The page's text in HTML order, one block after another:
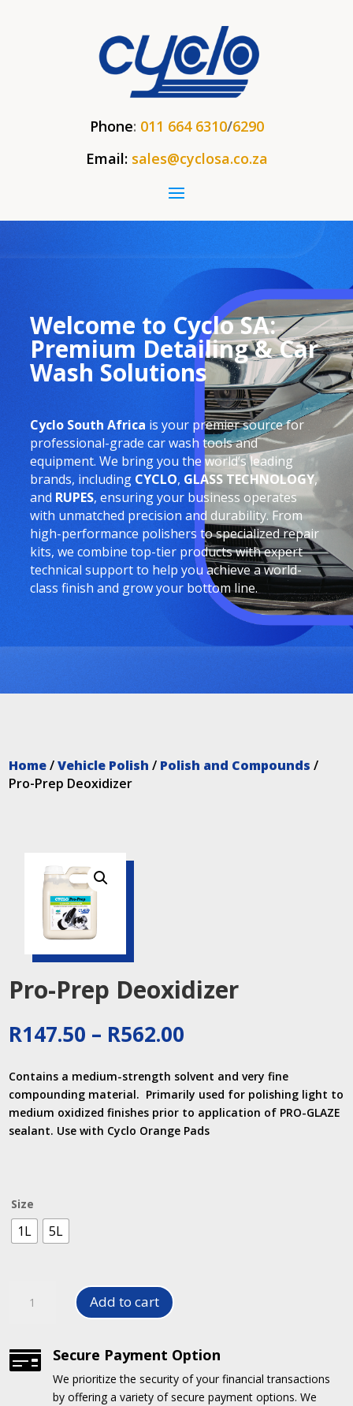
Phone: 011 664 6310/6290
Email: sales@cyclosa.co.za
Welcome to Cyclo SA:
Premium Detailing & Car
Wash Solutions
Cyclo South Africa is your premier source for
professional-grade car wash tools and
equipment. We bring you the world’s leading
brands, including CYCLO, GLASS TECHNOLOGY,
andRUPES, ensuring your business operates
with unmatched precision and durability. From
high-performance polishers to specialized repair
kits, we combine top-tier products with expert
technical support to help you achieve a world-
class finish and grow your bottom line.
Home/Vehicle Polish / Polish and Compounds /
Pro-Prep Deoxidizer
Pro-Prep Deoxidizer
R147.50 – R562.00
R147.50
through
R562.00
Contains a medium-strength solvent and very fine
compounding material. Primarily used for polishing light to
medium oxidized finishes prior to application of PRO-GLAZE
sealant. Use with Cyclo Orange Pads
Size
1L 5L
Add to cart
 Secure Payment Option
We prioritize the security of your financial transactions
by offering a variety of secure payment options. We